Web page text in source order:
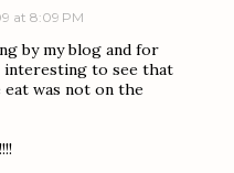
at 8:09 PM
by my blog and for
interesting to see that
was not on the